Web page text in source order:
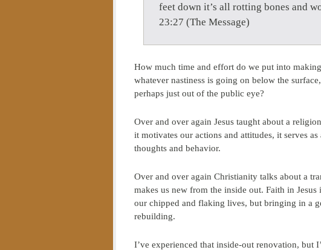
feet down it’s all rotting bones and
23:27 (The Message)
How much time and effort do we put into
whatever nastiness is going on below the
perhaps just out of the public eye?
Over and over again Jesus taught about a
it motivates our actions and attitudes, it serves
thoughts and behavior.
Over and over again Christianity talks about a
makes us new from the inside out. Faith in
our chipped and flaking lives, but bringing in a
rebuilding.
I’ve experienced that inside-out renovation, but